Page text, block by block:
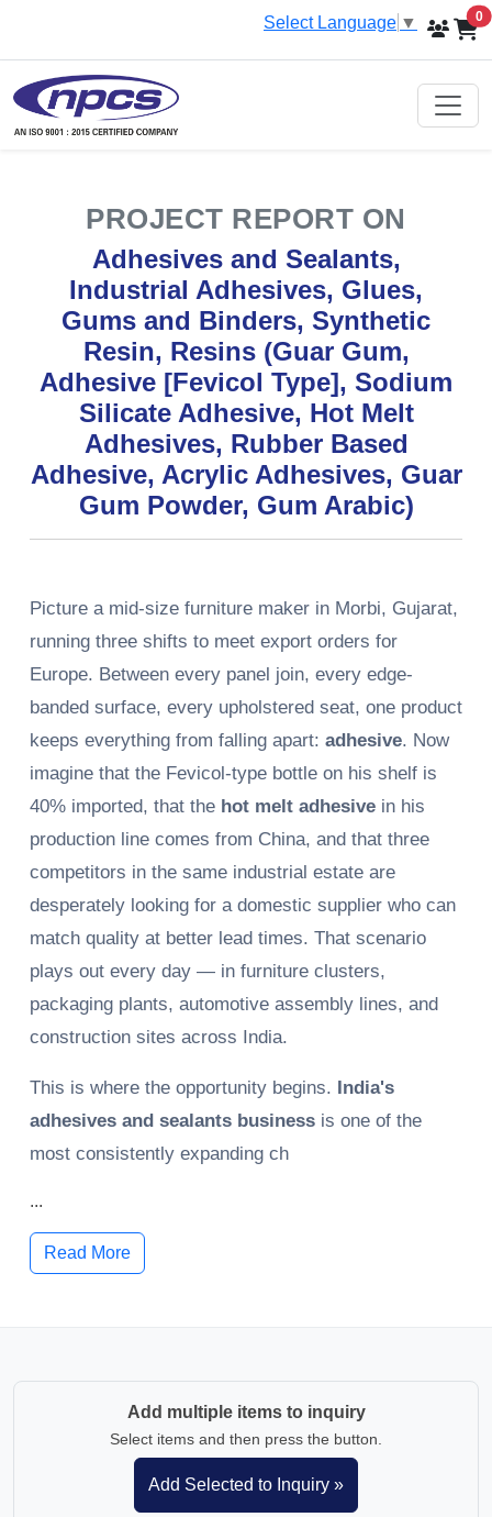
Select Language ▼ 0
PROJECT REPORT ON
Adhesives and Sealants,
Industrial Adhesives, Glues,
Gums and Binders, Synthetic
Resin, Resins (Guar Gum,
Adhesive [Fevicol Type], Sodium
Silicate Adhesive, Hot Melt
Adhesives, Rubber Based
Adhesive, Acrylic Adhesives, Guar
Gum Powder, Gum Arabic)
Picture a mid-size furniture maker in Morbi, Gujarat,
running three shifts to meet export orders for
Europe. Between every panel join, every edge-
banded surface, every upholstered seat, one product
keeps everything from falling apart: adhesive. Now
imagine that the Fevicol-type bottle on his shelf is
40% imported, that the hot melt adhesive in his
production line comes from China, and that three
competitors in the same industrial estate are
desperately looking for a domestic supplier who can
match quality at better lead times. That scenario
plays out every day — in furniture clusters,
packaging plants, automotive assembly lines, and
construction sites across India.
This is where the opportunity begins. India's
adhesives and sealants business is one of the
most consistently expanding ch
...
Read More
Add multiple items to inquiry
Select items and then press the button.